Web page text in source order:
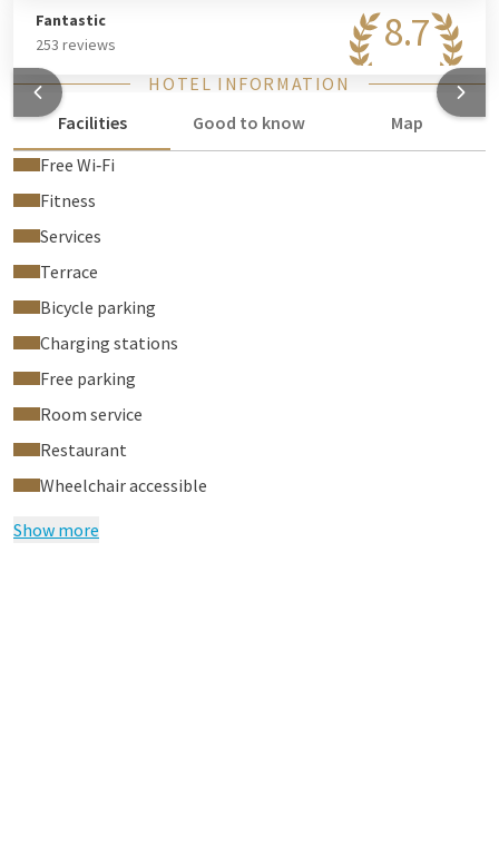
8.7
Fantastic
253 reviews
HOTEL INFORMATION
Facilities
Good to know
Map
Free Wi‑Fi
Fitness
Services
Terrace
Bicycle parking
Charging stations
Free parking
Room service
Restaurant
Wheelchair accessible
Show more